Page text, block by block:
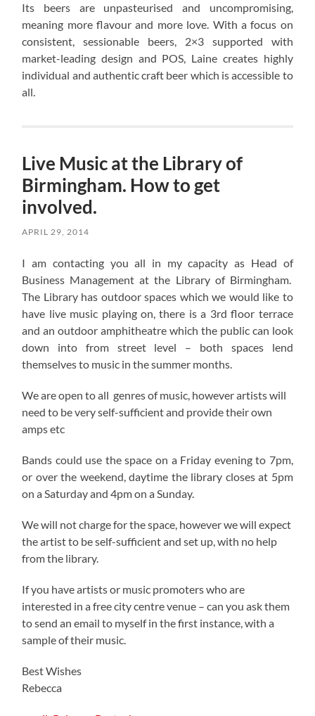
Its beers are unpasteurised and uncompromising,
meaning more flavour and more love. With a focus on
consistent, sessionable beers, 2×3 supported with
market-leading design and POS, Laine creates highly
individual and authentic craft beer which is accessible to
all.
Live Music at the Library of
Birmingham. How to get
involved.
APRIL 29, 2014
I am contacting you all in my capacity as Head of
Business Management at the Library of Birmingham.
The Library has outdoor spaces which we would like to
have live music playing on, there is a 3rd floor terrace
and an outdoor amphitheatre which the public can look
down into from street level – both spaces lend
themselves to music in the summer months.
We are open to all genres of music, however artists will
need to be very self-sufficient and provide their own
amps etc
Bands could use the space on a Friday evening to 7pm,
or over the weekend, daytime the library closes at 5pm
on a Saturday and 4pm on a Sunday.
We will not charge for the space, however we will expect
the artist to be self-sufficient and set up, with no help
from the library.
If you have artists or music promoters who are
interested in a free city centre venue – can you ask them
to send an email to myself in the first instance, with a
sample of their music.
Best Wishes
Rebecca